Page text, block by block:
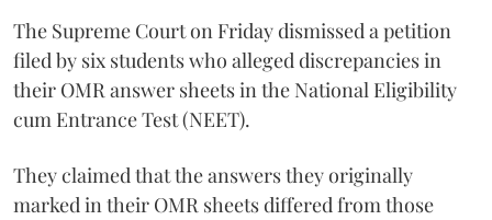
The Supreme Court on Friday dismissed a petition
filed by six students who alleged discrepancies in
their OMR answer sheets in the National Eligibility
cum Entrance Test (NEET).
They claimed that the answers they originally
marked in their OMR sheets differed from those